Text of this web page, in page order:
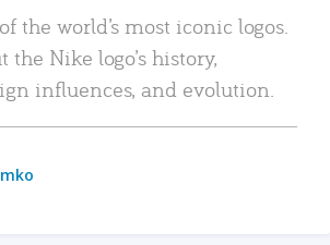
the world’s most iconic logos.
the Nike logo’s history,
influences, and evolution.